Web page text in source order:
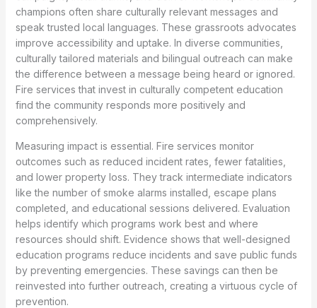
champions often share culturally relevant messages and
speak trusted local languages. These grassroots advocates
improve accessibility and uptake. In diverse communities,
culturally tailored materials and bilingual outreach can make
the difference between a message being heard or ignored.
Fire services that invest in culturally competent education
find the community responds more positively and
comprehensively.
Measuring impact is essential. Fire services monitor
outcomes such as reduced incident rates, fewer fatalities,
and lower property loss. They track intermediate indicators
like the number of smoke alarms installed, escape plans
completed, and educational sessions delivered. Evaluation
helps identify which programs work best and where
resources should shift. Evidence shows that well-designed
education programs reduce incidents and save public funds
by preventing emergencies. These savings can then be
reinvested into further outreach, creating a virtuous cycle of
prevention.